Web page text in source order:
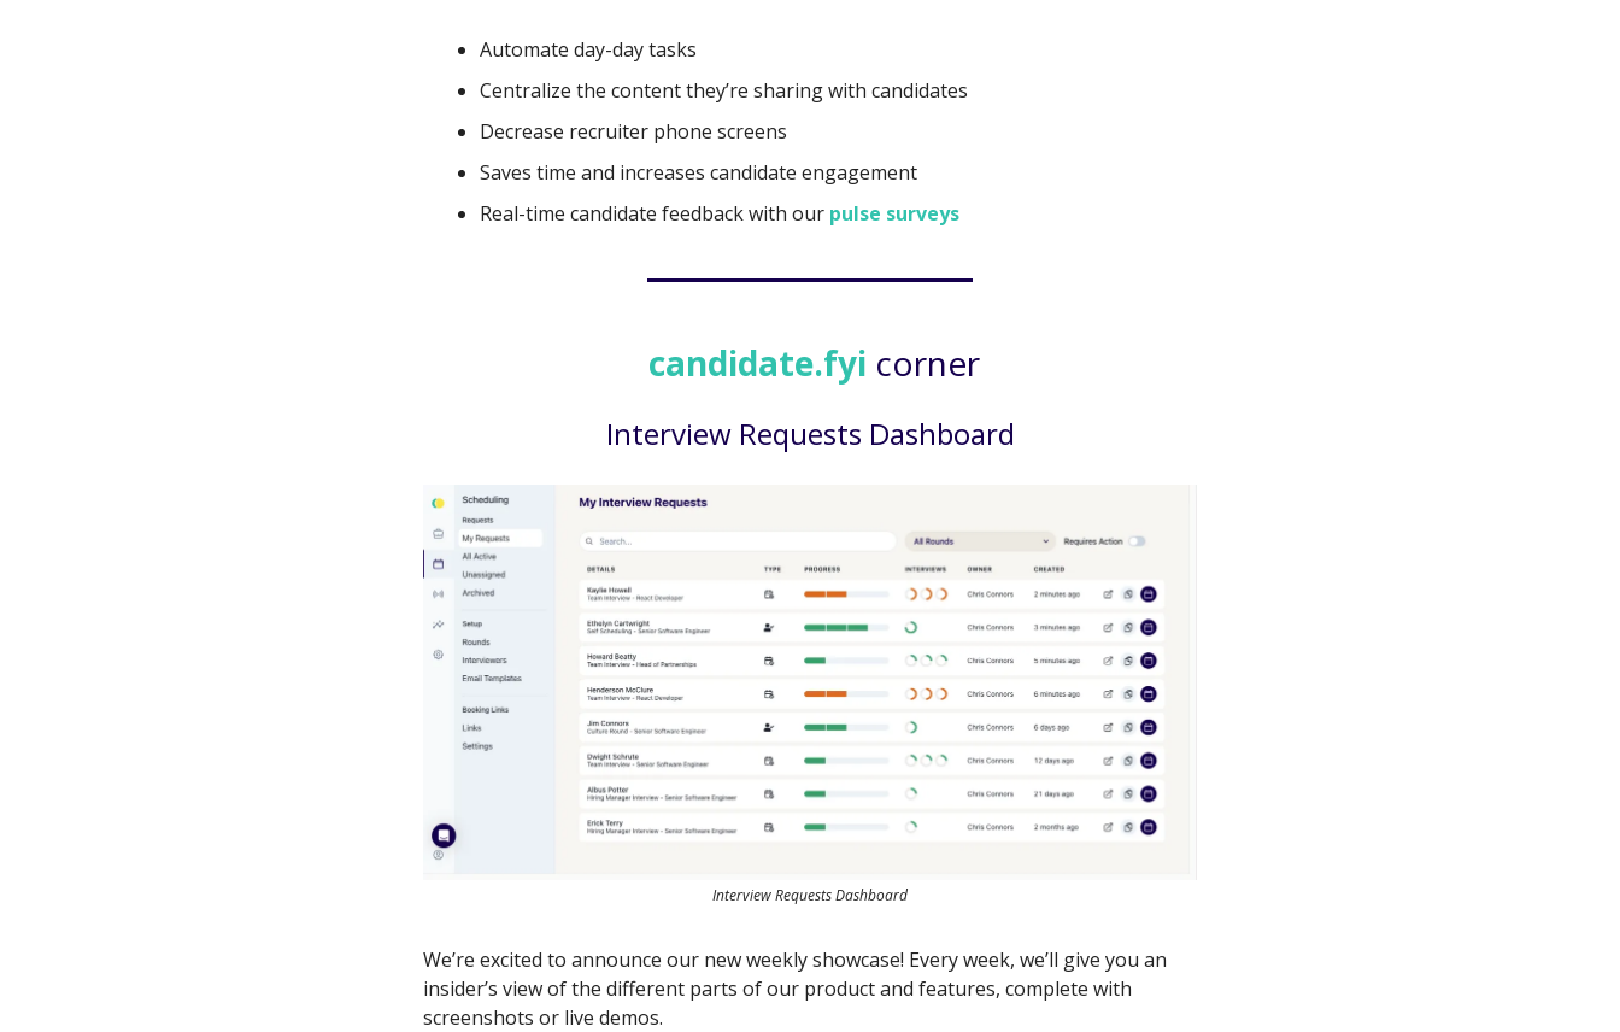
Automate day-day tasks
Centralize the content they’re sharing with candidates
Decrease recruiter phone screens
Saves time and increases candidate engagement
Real-time candidate feedback with our pulse surveys
candidate.fyi corner
Interview Requests Dashboard
Interview Requests Dashboard
We’re excited to announce our new weekly showcase! Every week, we’ll give you an
insider’s view of the different parts of our product and features, complete with
screenshots or live demos.